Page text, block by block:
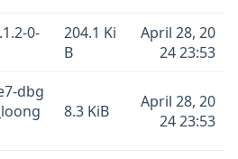
0-
204.1 Ki
B
April 28, 20
24 23:53
dbg
8.3 KiB
April 28, 20
24 23:53